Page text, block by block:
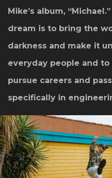
Mike’s album,
dream is to bring the
darkness and make it
everyday people and
pursue careers and
specifically in